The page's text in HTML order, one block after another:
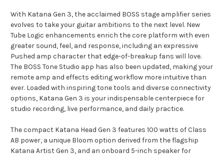
With Katana Gen 3, the acclaimed BOSS stage amplifier series
evolves to take your guitar ambitions to the next level. New
Tube Logic enhancements enrich the core platform with even
greater sound, feel, and response, including an expressive
Pushed amp character that edge-of-breakup fans will love.
The BOSS Tone Studio app has also been updated, making your
remote amp and effects editing workflow more intuitive than
ever. Loaded with inspiring tone tools and diverse connectivity
options, Katana Gen 3 is your indispensable centerpiece for
studio recording, live performance, and daily practice.
The compact Katana Head Gen 3 features 100 watts of Class
AB power, a unique Bloom option derived from the flagship
Katana Artist Gen 3, and an onboard 5-inch speaker for